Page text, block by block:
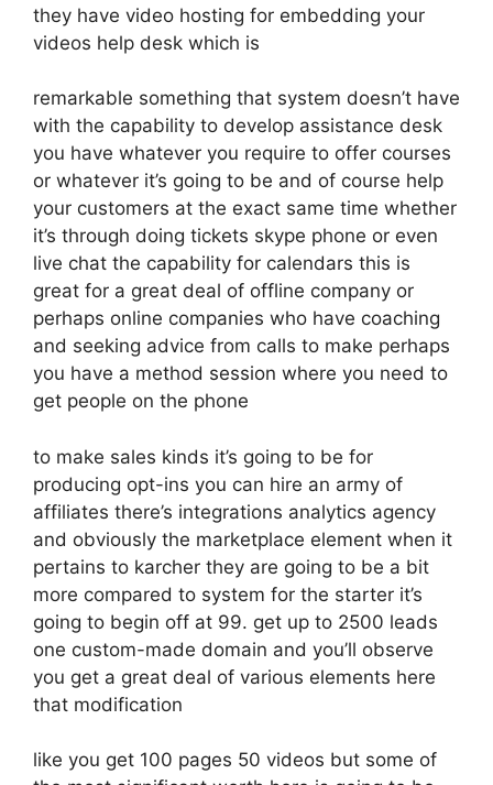
they have video hosting for embedding your
videos help desk which is
remarkable something that system doesn’t have
with the capability to develop assistance desk
you have whatever you require to offer courses
or whatever it’s going to be and of course help
your customers at the exact same time whether
it’s through doing tickets skype phone or even
live chat the capability for calendars this is
great for a great deal of offline company or
perhaps online companies who have coaching
and seeking advice from calls to make perhaps
you have a method session where you need to
get people on the phone
to make sales kinds it’s going to be for
producing opt-ins you can hire an army of
affiliates there’s integrations analytics agency
and obviously the marketplace element when it
pertains to karcher they are going to be a bit
more compared to system for the starter it’s
going to begin off at 99. get up to 2500 leads
one custom-made domain and you’ll observe
you get a great deal of various elements here
that modification
like you get 100 pages 50 videos but some of